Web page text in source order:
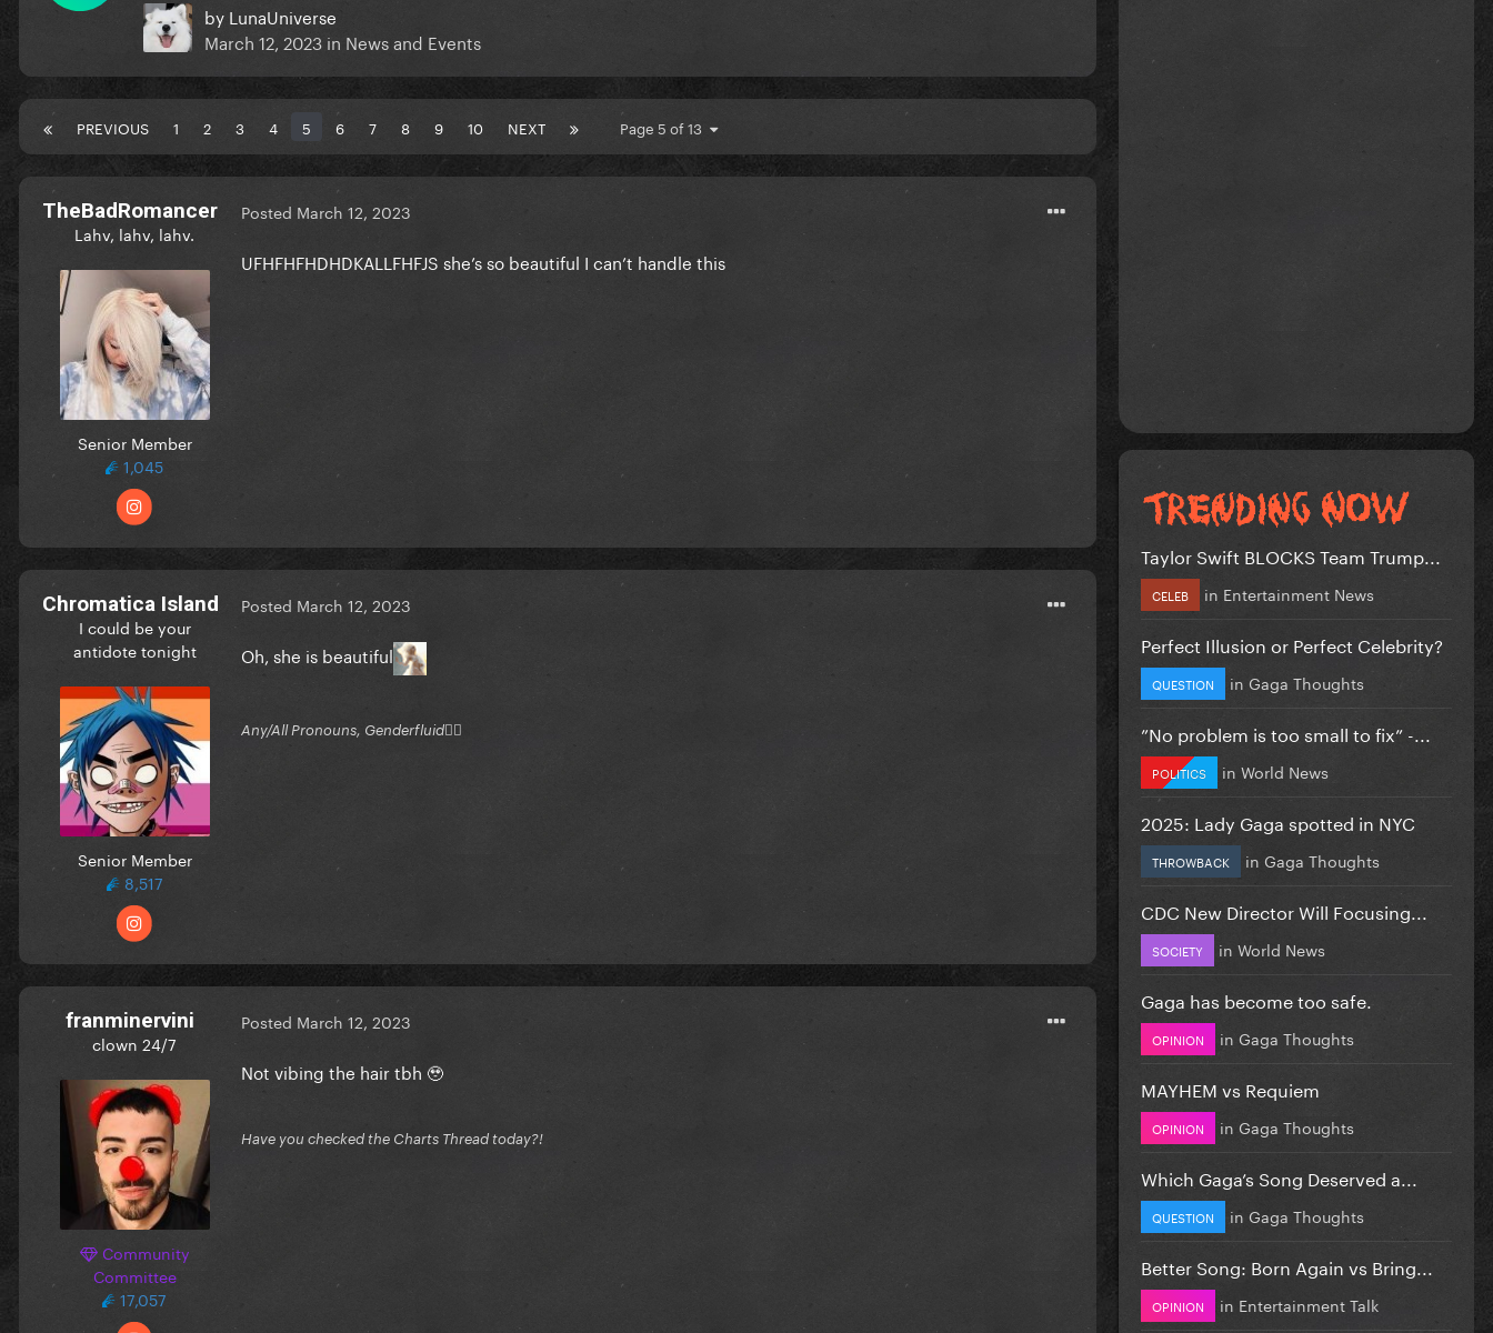
by LunaUniverse
March 12, 2023 in News and Events
PREVIOUS 1 2 3 4 5 6 7 8 9 10 NEXT Page 5 of 13
TheBadRomancer
Lahv, lahv, lahv.
Senior Member
1,045
Posted March 12, 2023
UFHFHFHDHDKALLFHFJS she’s so beautiful I can’t handle this
Chromatica Island
I could be your
antidote tonight
Senior Member
8,517
Posted March 12, 2023
Oh, she is beautiful
Any/All Pronouns, Genderfluid🏳‍⚧
franminervini
clown 24/7
Community
Committee
17,057
Posted March 12, 2023
Not vibing the hair tbh 🥹
Have you checked the Charts Thread today?!
Taylor Swift BLOCKS Team Trump...
CELEB in Entertainment News
Perfect Illusion or Perfect Celebrity?
QUESTION in Gaga Thoughts
”No problem is too small to fix” -...
POLITICS in World News
2025: Lady Gaga spotted in NYC
THROWBACK in Gaga Thoughts
CDC New Director Will Focusing...
SOCIETY in World News
Gaga has become too safe.
OPINION in Gaga Thoughts
MAYHEM vs Requiem
OPINION in Gaga Thoughts
Which Gaga’s Song Deserved a...
QUESTION in Gaga Thoughts
Better Song: Born Again vs Bring...
OPINION in Entertainment Talk